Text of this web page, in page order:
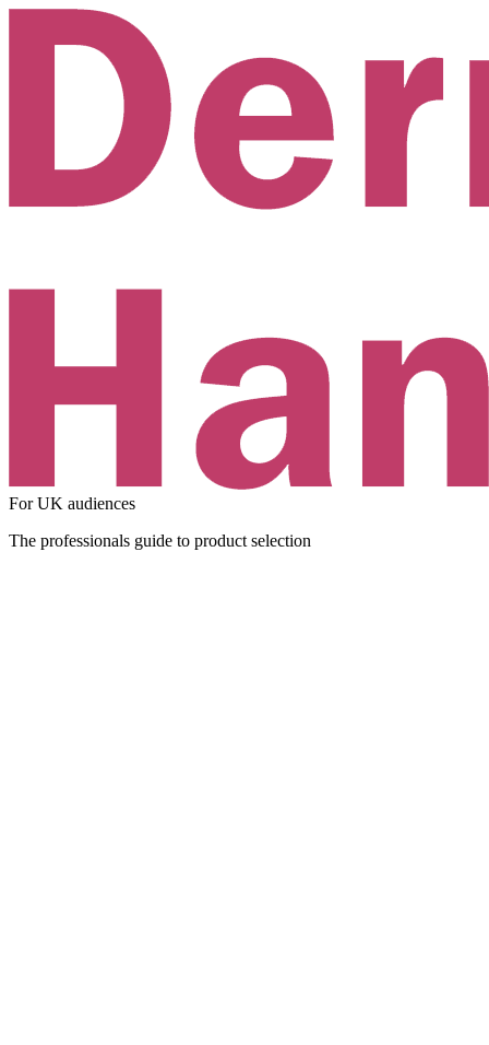
For UK audiences
The professionals guide to product selection